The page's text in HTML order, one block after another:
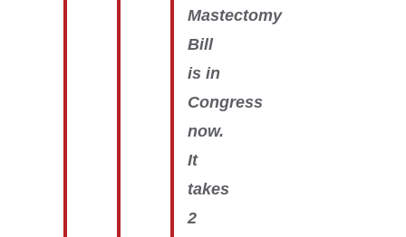
Mastectomy
Bill
is in
Congress
now.
It
takes
2